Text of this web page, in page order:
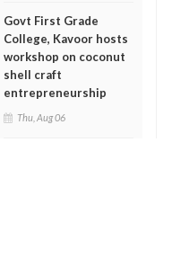
Govt First Grade
College, Kavoor hosts
workshop on coconut
shell craft
entrepreneurship
Thu, Aug 06